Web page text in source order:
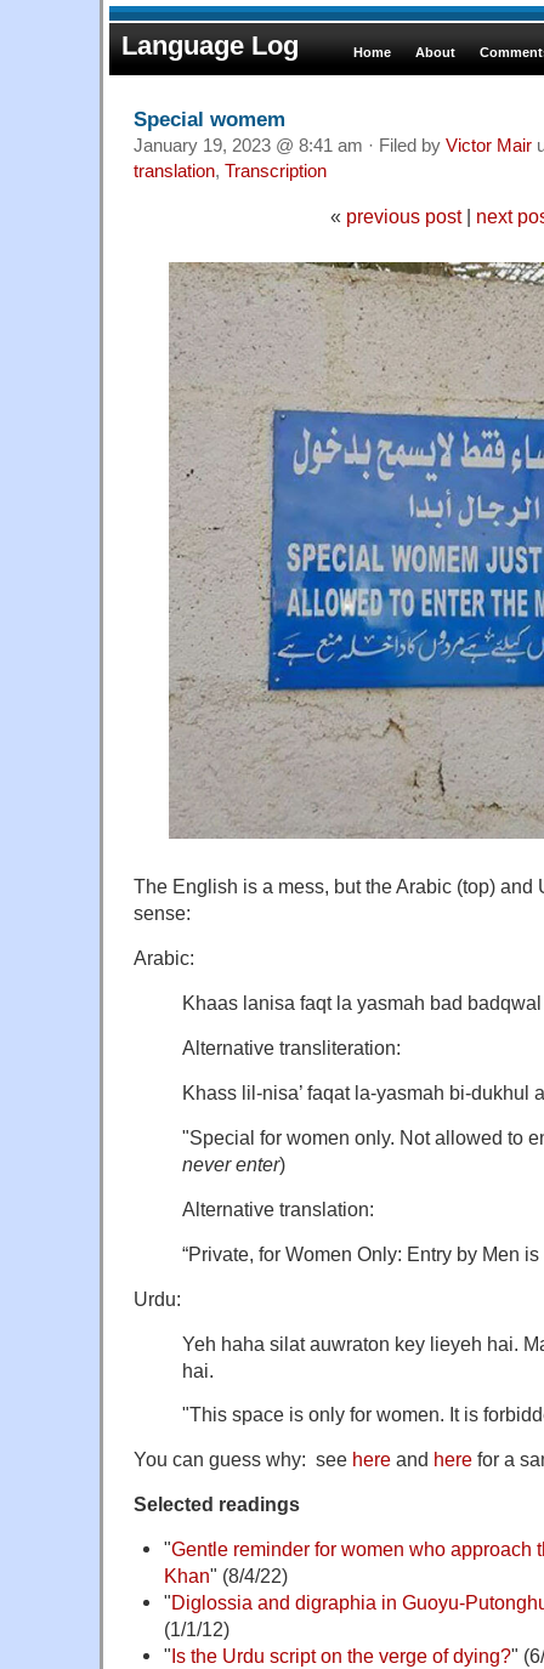
Language Log Home About
Special womem
January 19, 2023 @ 8:41 am · Filed by Victor Mair
translation, Transcription
« previous post| next
The English is a mess, but the Arabic (top) and
sense:
Arabic:
Khaas lanisa faqt la yasmah bad
Alternative transliteration:
Khass lil-nisa’ faqat la-yasmah bi-dukhul
"Special for women only. Not allowed to
never enter)
Alternative translation:
“Private, for Women Only: Entry by Men
Urdu:
Yeh haha silat auwraton key lieyeh hai.
hai.
"This space is only for women. It is
You can guess why: see here and here for a
Selected readings
"Gentle reminder for women who approach
Khan" (8/4/22)
"Diglossia and digraphia in Guoyu-
(1/1/12)
" Is the Urdu script on the verge of dying?"